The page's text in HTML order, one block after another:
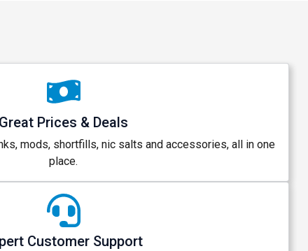
Great Prices & Deals
mods, shortfills, nic salts and accessories, all in one
place.
Customer Support